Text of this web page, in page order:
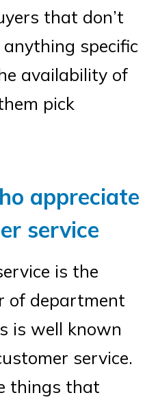
that don’t
specific
availability of
pick
appreciate
service
is the
of department
is well known
service.
things that